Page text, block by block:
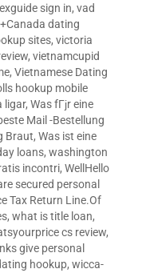
sign in, vad
dating
sites, victoria
, vietnamcupid
, Vietnamese Dating
hookup mobile
ligar, Was fГјr eine
Mail -Bestellung
Braut, Was ist eine
loans, washington
incontri, WellHello
secured personal
Tax Return Line.Of
, what is title loan,
cs review,
give personal
hookup, wicca-